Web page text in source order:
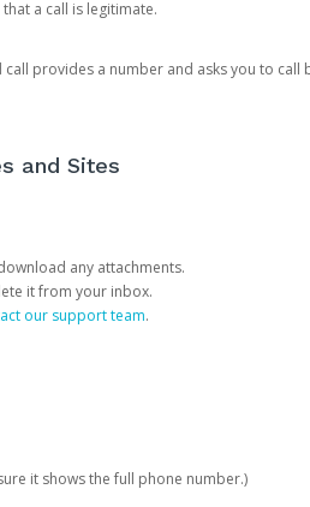
a call is legitimate.
provides a number and asks you to call
and Sites
any attachments.
it from your inbox.
our support team.
it shows the full phone number.)